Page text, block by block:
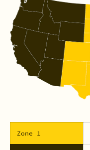
Zone 1